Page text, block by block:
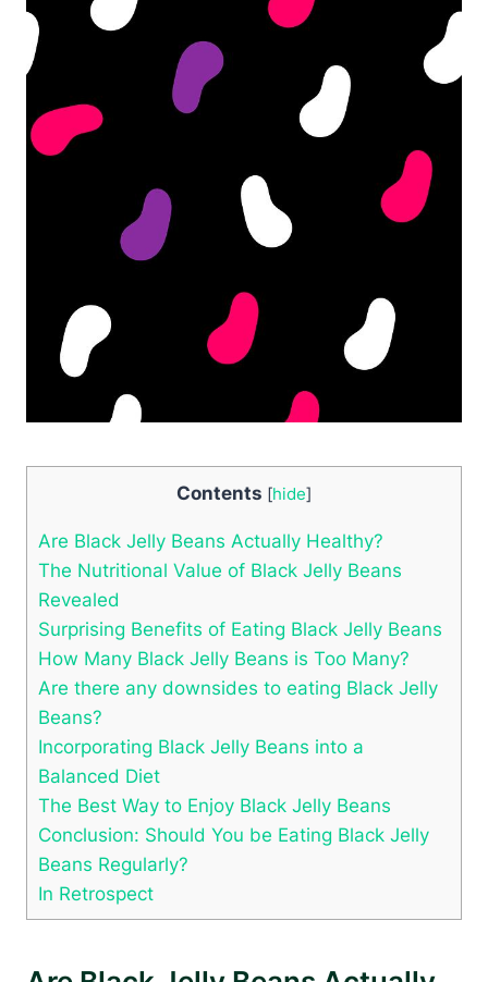
Contents [hide]
Are Black Jelly Beans Actually Healthy?
The Nutritional Value of Black Jelly Beans
Revealed
Surprising Benefits of Eating Black Jelly Beans
How Many Black Jelly Beans is Too Many?
Are there any downsides to eating Black Jelly
Beans?
Incorporating Black Jelly Beans into a
Balanced Diet
The Best Way to Enjoy Black Jelly Beans
Conclusion: Should You be Eating Black Jelly
Beans Regularly?
In Retrospect